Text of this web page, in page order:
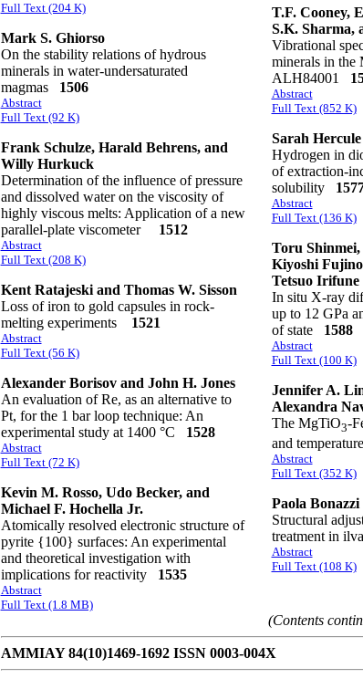
Full Text (204 K)
Mark S. Ghiorso
On the stability relations of hydrous
minerals in water-undersaturated
magmas 1506
Abstract
Full Text (92 K)
Frank Schulze, Harald Behrens, and
Willy Hurkuck
Determination of the influence of pressure
and dissolved water on the viscosity of
highly viscous melts: Application of a new
parallel-plate viscometer 1512
Abstract
Full Text (208 K)
Kent Ratajeski and Thomas W. Sisson
Loss of iron to gold capsules in rock-
melting experiments
1521
Abstract
Full Text (56 K)
Alexander Borisov and John H. Jones
An evaluation of Re, as an alternative to
Pt, for the 1 bar loop technique: An
experimental study at 1400 °C 1528
Abstract
Full Text (72 K)
Kevin M. Rosso, Udo Becker, and
Michael F. Hochella Jr.
Atomically resolved electronic structure of
pyrite {100} surfaces: An experimental
and theoretical investigation with
implications for reactivity 1535
Abstract
Full Text (1.8 MB)
T.F. Cooney,
S.K. Sharma,
Vibrational
minerals in the
ALH84001
Abstract
Full Text (852 K)
Sarah
Hydrogen in
of extraction-
solubility
Abstract
Full Text (136 K)
Toru
Kiyoshi
Tetsuo Irifune
In situ X-ray
up to 12 GPa
of state 1588
Abstract
Full Text (100 K)
Jennifer A.
Alexandra
The MgTiO3-
and
Abstract
Full Text (352 K)
Paola
Structural
treatment in
Abstract
Full Text (108 K)
(Contents
AMMIAY 84(10)1469-1692 ISSN 0003-004X